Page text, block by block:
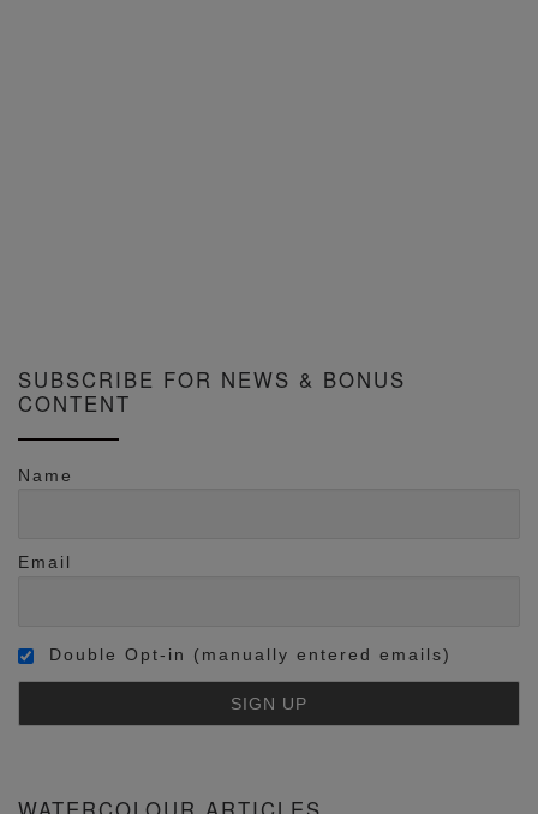
SUBSCRIBE FOR NEWS & BONUS
CONTENT
Name
Email
Double Opt-in (manually entered emails)